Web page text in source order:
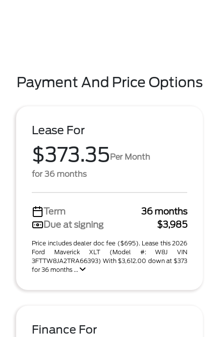
Payment And Price Options
Lease For
$373.35Per Month
for 36 months
Term
36 months
Due at signing
$3,985
Price includes dealer doc fee ($695). Lease this 2026
Ford Maverick XLT (Model #: W8J VIN
3FTTW8JA2TRA66393) With $3,612.00 down at $373
for 36 months ...
Finance For